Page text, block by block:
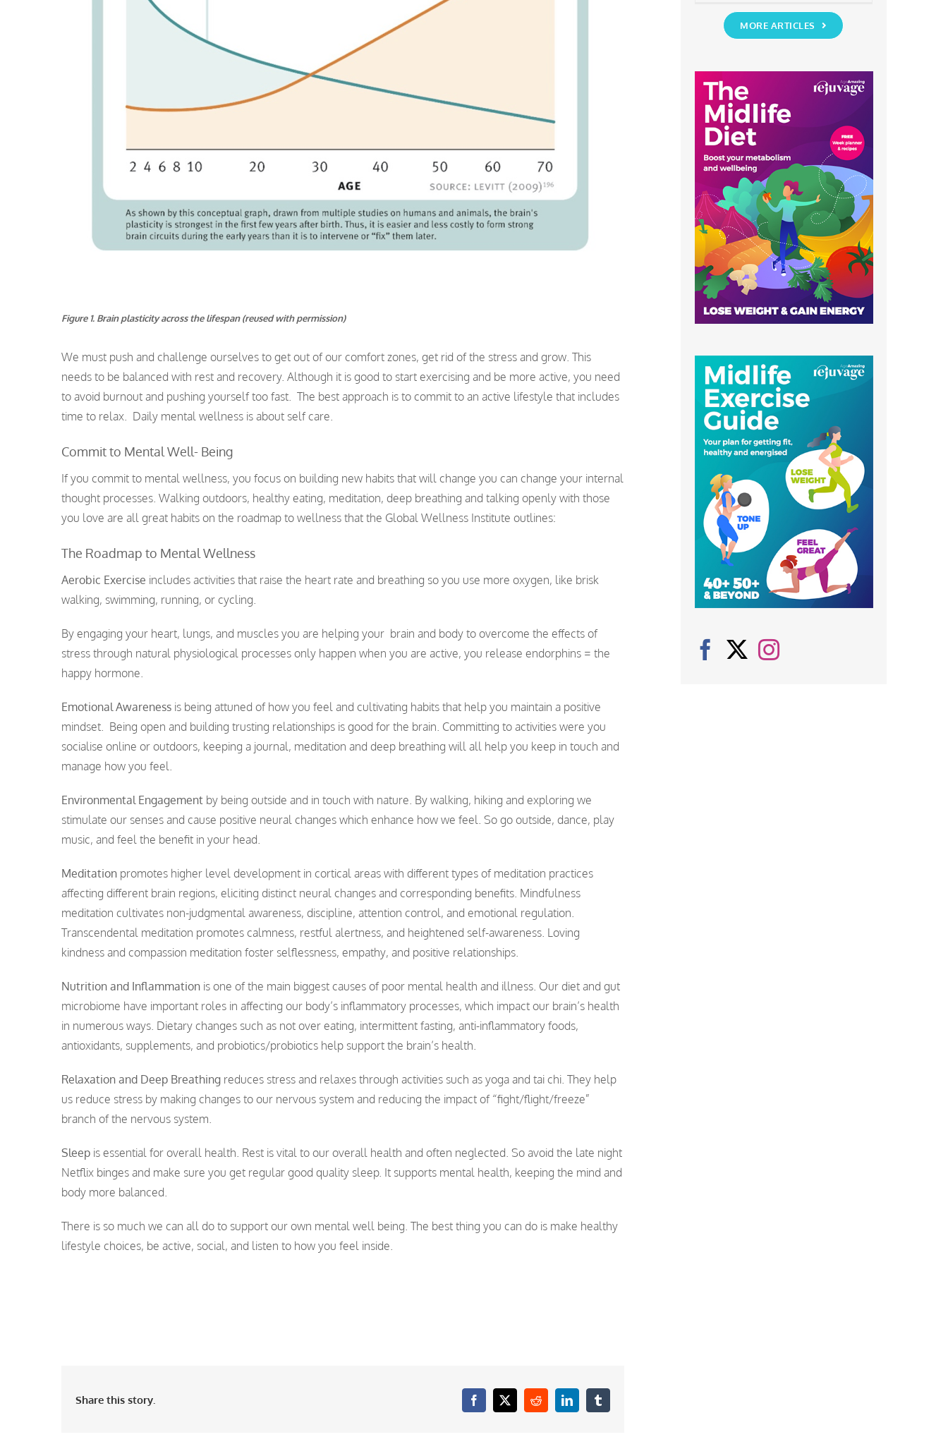
Figure 1. Brain plasticity across the lifespan (reused with permission)
We must push and challenge ourselves to get out of our comfort zones, get rid of the stress and grow. This
needs to be balanced with rest and recovery. Although it is good to start exercising and be more active, you need
to avoid burnout and pushing yourself too fast. The best approach is to commit to an active lifestyle that includes
time to relax. Daily mental wellness is about self care.
Commit to Mental Well- Being
If you commit to mental wellness, you focus on building new habits that will change you can change your internal
thought processes. Walking outdoors, healthy eating, meditation, deep breathing and talking openly with those
you love are all great habits on the roadmap to wellness that the Global Wellness Institute outlines:
The Roadmap to Mental Wellness
Aerobic Exercise includes activities that raise the heart rate and breathing so you use more oxygen, like brisk
walking, swimming, running, or cycling.
By engaging your heart, lungs, and muscles you are helping your brain and body to overcome the effects of
stress through natural physiological processes only happen when you are active, you release endorphins = the
happy hormone.
Emotional Awareness is being attuned of how you feel and cultivating habits that help you maintain a positive
mindset. Being open and building trusting relationships is good for the brain. Committing to activities were you
socialise online or outdoors, keeping a journal, meditation and deep breathing will all help you keep in touch and
manage how you feel.
Environmental Engagement by being outside and in touch with nature. By walking, hiking and exploring we
stimulate our senses and cause positive neural changes which enhance how we feel. So go outside, dance, play
music, and feel the benefit in your head.
Meditation promotes higher level development in cortical areas with different types of meditation practices
affecting different brain regions, eliciting distinct neural changes and corresponding benefits. Mindfulness
meditation cultivates non-judgmental awareness, discipline, attention control, and emotional regulation.
Transcendental meditation promotes calmness, restful alertness, and heightened self-awareness. Loving
kindness and compassion meditation foster selflessness, empathy, and positive relationships.
Nutrition and Inflammation is one of the main biggest causes of poor mental health and illness. Our diet and gut
microbiome have important roles in affecting our body’s inflammatory processes, which impact our brain’s health
in numerous ways. Dietary changes such as not over eating, intermittent fasting, anti-inflammatory foods,
antioxidants, supplements, and probiotics/probiotics help support the brain’s health.
Relaxation and Deep Breathing reduces stress and relaxes through activities such as yoga and tai chi. They help
us reduce stress by making changes to our nervous system and reducing the impact of “fight/flight/freeze”
branch of the nervous system.
Sleep is essential for overall health. Rest is vital to our overall health and often neglected. So avoid the late night
Netflix binges and make sure you get regular good quality sleep. It supports mental health, keeping the mind and
body more balanced.
There is so much we can all do to support our own mental well being. The best thing you can do is make healthy
lifestyle choices, be active, social, and listen to how you feel inside.
Share this story. Facebook
X RedditLinkedInTumblr
MORE ARTICLES